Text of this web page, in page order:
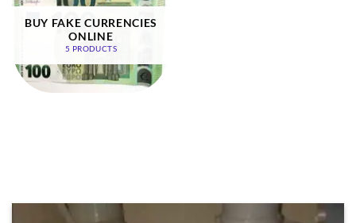
BUY FAKE CURRENCIES
ONLINE
5 PRODUCTS